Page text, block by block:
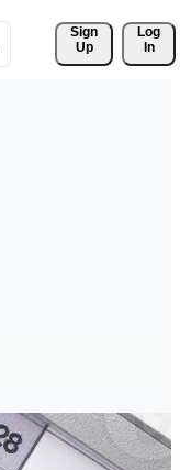
Sign
Up
Log
In